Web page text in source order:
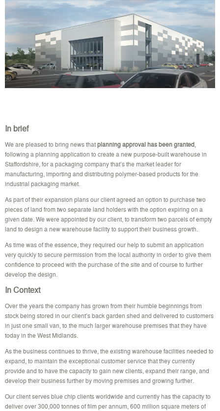
In brief
We are pleased to bring news thatplanning approval has been granted
following a planning application to create a new purpose-built warehouse in
Staffordshire, for a packaging company that’s the market leader for
manufacturing, importing and distributing polymer-based products for the
industrial packaging market.
As part of their expansion plans our client agreed an option to purchase two
pieces of land from two separate land holders with the option expiring on a
given date. We were appointed by our client, to transform two parcels of empty
land to design a new warehouse facility to support their business growth.
As time was of the essence, they required our help to submit an application
very quickly to secure permission from the local authority in order to give them
confidence to proceed with the purchase of the site and of course to further
develop the design.
In Context
Over the years the company has grown from their humble beginnings from
stock being stored in our client’s back garden shed and delivered to customers
in just one small van, to the much larger warehouse premises that they have
today in the West Midlands.
As the business continues to thrive, the existing warehouse facilities needed to
expand, to maintain the exceptional customer service that they currently
provide and to have the capacity to gain new clients, expand their range, and
develop their business further by moving premises and growing further.
Our client serves blue chip clients worldwide and currently has the capacity to
deliver over 300,000 tonnes of film per annum, 600 million square meters of